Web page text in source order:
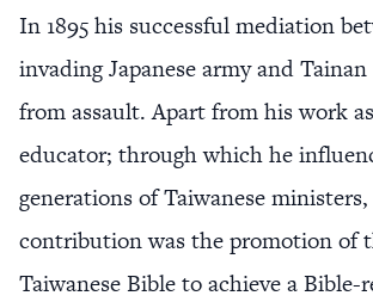
In 1895 his successful mediation
invading Japanese army and
from assault. Apart from his work
educator; through which he
generations of Taiwanese
contribution was the promotion of
Taiwanese Bible to achieve a